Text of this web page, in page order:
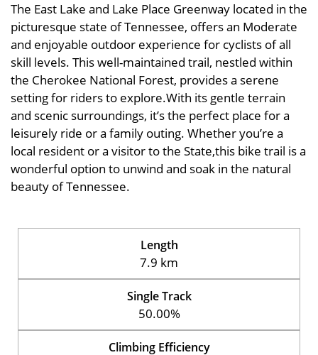
The East Lake and Lake Place Greenway located in the
picturesque state of Tennessee, offers an Moderate
and enjoyable outdoor experience for cyclists of all
skill levels. This well-maintained trail, nestled within
the Cherokee National Forest, provides a serene
setting for riders to explore.With its gentle terrain
and scenic surroundings, it’s the perfect place for a
leisurely ride or a family outing. Whether you’re a
local resident or a visitor to the State,this bike trail is a
wonderful option to unwind and soak in the natural
beauty of Tennessee.
Length
7.9 km
Single Track
50.00%
Climbing Efficiency